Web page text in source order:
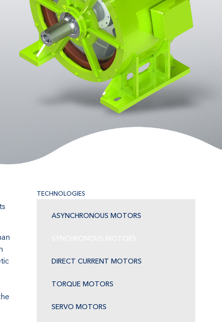
TECHNOLOGIES
ASYNCHRONOUS MOTORS
DIRECT CURRENT MOTORS
TORQUE MOTORS
SERVO MOTORS